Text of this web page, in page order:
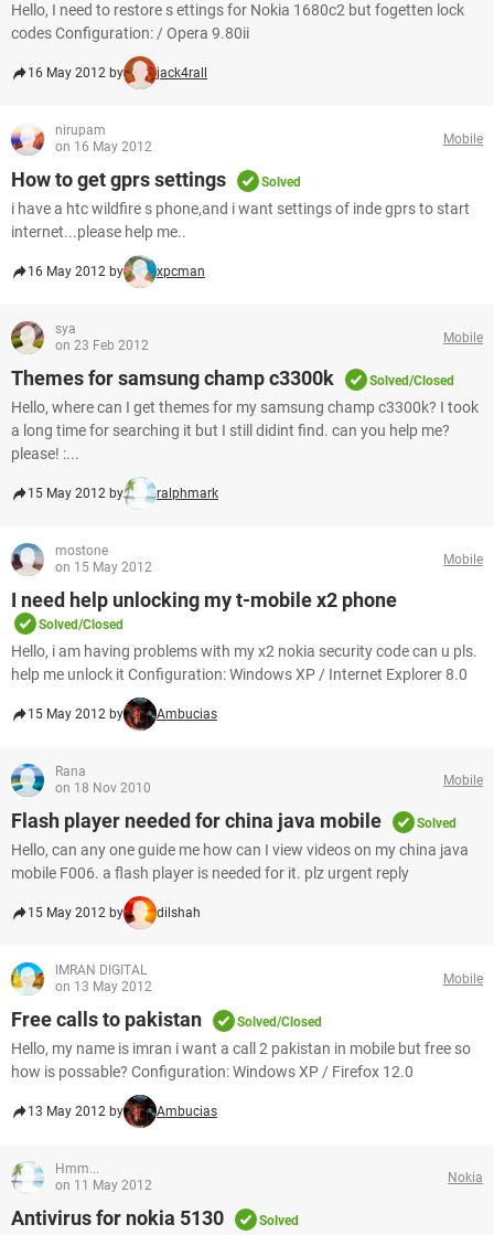
Hello, I need to restore s ettings for Nokia 1680c2 but fogetten lock
codes Configuration: / Opera 9.80ii
16 May 2012 by jack4rall
nirupam
on 16 May 2012
Mobile
How to get gprs settings Solved
i have a htc wildfire s phone,and i want settings of inde gprs to start
internet...please help me..
16 May 2012 by xpcman
sya
on 23 Feb 2012
Mobile
Themes for samsung champ c3300k Solved/Closed
Hello, where can I get themes for my samsung champ c3300k? I took
a long time for searching it but I still didint find. can you help me?
please! :...
15 May 2012 by ralphmark
mostone
on 15 May 2012
Mobile
I need help unlocking my t-mobile x2 phone
Solved/Closed
Hello, i am having problems with my x2 nokia security code can u pls.
help me unlock it Configuration: Windows XP / Internet Explorer 8.0
15 May 2012 by Ambucias
Rana
on 18 Nov 2010
Mobile
Flash player needed for china java mobile Solved
Hello, can any one guide me how can I view videos on my china java
mobile F006. a flash player is needed for it. plz urgent reply
15 May 2012 by dilshah
IMRAN DIGITAL
on 13 May 2012
Mobile
Free calls to pakistan Solved/Closed
Hello, my name is imran i want a call 2 pakistan in mobile but free so
how is possable? Configuration: Windows XP / Firefox 12.0
13 May 2012 by Ambucias
Hmm...
on 11 May 2012
Nokia
Antivirus for nokia 5130 Solved